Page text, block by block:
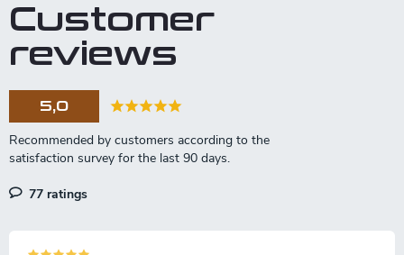
Customer
reviews
5,0
77 ratings